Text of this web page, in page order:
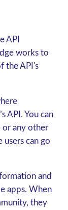
API
works to
the API's
API. You can
or any other
users can go
and
apps. When
they